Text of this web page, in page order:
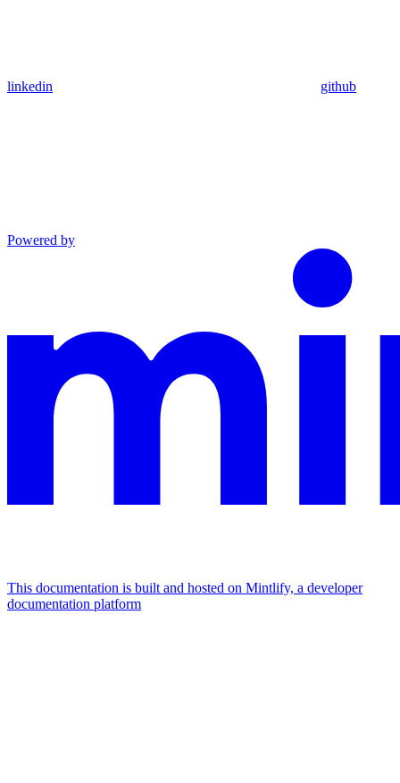
linkedin github
Powered by
This documentation is built and hosted on Mintlify, a developer
documentation platform